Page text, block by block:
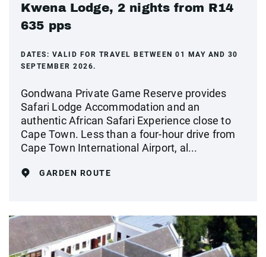
Kwena Lodge, 2 nights from R14
635 pps
DATES: VALID FOR TRAVEL BETWEEN 01 MAY AND 30
SEPTEMBER 2026.
Gondwana Private Game Reserve provides
Safari Lodge Accommodation and an
authentic African Safari Experience close to
Cape Town. Less than a four-hour drive from
Cape Town International Airport, al...
GARDEN ROUTE